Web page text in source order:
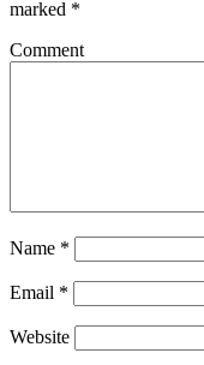
marked *
Comment
Name *
Email *
Website